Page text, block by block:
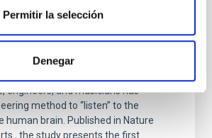
Permitir la selección
Denegar
a cosmology technique
to the structure of the
engineers, and musicians has
method to “listen” to the
human brain. Published in Nature
, the study presents the first